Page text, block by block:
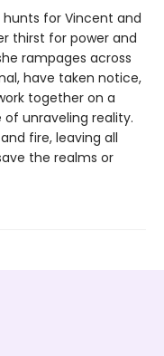
for Vincent and
thirst for power and
rampages across
have taken notice,
together on a
unraveling reality.
fire, leaving all
the realms or